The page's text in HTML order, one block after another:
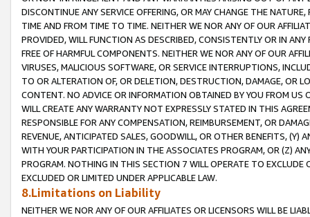
DISCONTINUE ANY SERVICE OFFERING, OR MAY CHANGE THE
TIME AND FROM TIME TO TIME. NEITHER WE NOR ANY OF OUR
PROVIDED, WILL FUNCTION AS DESCRIBED, CONSISTENTLY OR IN
FREE OF HARMFUL COMPONENTS. NEITHER WE NOR ANY OF OUR
VIRUSES, MALICIOUS SOFTWARE, OR SERVICE INTERRUPTIONS,
TO OR ALTERATION OF, OR DELETION, DESTRUCTION, DAMAGE, OR
CONTENT. NO ADVICE OR INFORMATION OBTAINED BY YOU FROM
WILL CREATE ANY WARRANTY NOT EXPRESSLY STATED IN THIS
RESPONSIBLE FOR ANY COMPENSATION, REIMBURSEMENT, OR
REVENUE, ANTICIPATED SALES, GOODWILL, OR OTHER BENEFITS,
WITH YOUR PARTICIPATION IN THE ASSOCIATES PROGRAM, OR (Z)
PROGRAM. NOTHING IN THIS SECTION 7 WILL OPERATE TO
EXCLUDED OR LIMITED UNDER APPLICABLE LAW.
8.Limitations on Liability
NEITHER WE NOR ANY OF OUR AFFILIATES OR LICENSORS WILL BE